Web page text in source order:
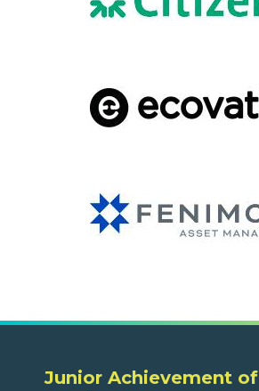
Junior Achievement of